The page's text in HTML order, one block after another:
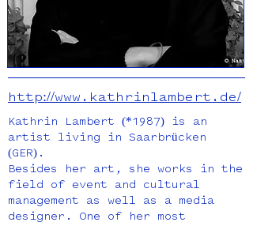
http://www.kathrinlambert.de/
Kathrin Lambert (*1987) is an
artist living in Saarbrücken
(GER).
Besides her art, she works in the
field of event and cultural
management as well as a media
designer. One of her most